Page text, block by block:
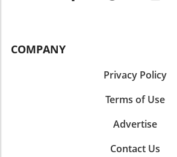
COMPANY
Privacy Policy
Terms of Use
Advertise
Contact Us